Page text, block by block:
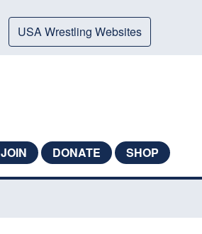
USA Wrestling Websites
JOIN DONATE SHOP